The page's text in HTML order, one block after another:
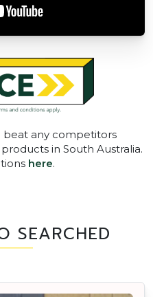
beat any competitors
in South Australia.
here.
SEARCHED